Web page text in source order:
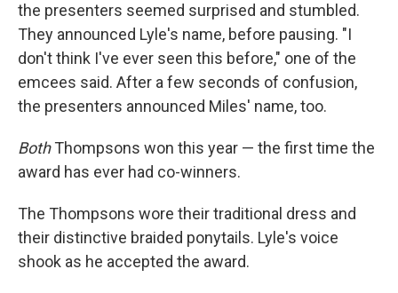
the presenters seemed surprised and stumbled.
They announced Lyle's name, before pausing. "I
don't think I've ever seen this before," one of the
emcees said. After a few seconds of confusion,
the presenters announced Miles' name, too.
BothThompsons won this year — the first time the
award has ever had co-winners.
The Thompsons wore their traditional dress and
their distinctive braided ponytails. Lyle's voice
shook as he accepted the award.